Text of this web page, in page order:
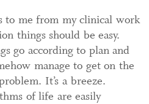
to me from my clinical work
things should be easy.
go according to plan and
manage to get on the
It’s a breeze.
of life are easily